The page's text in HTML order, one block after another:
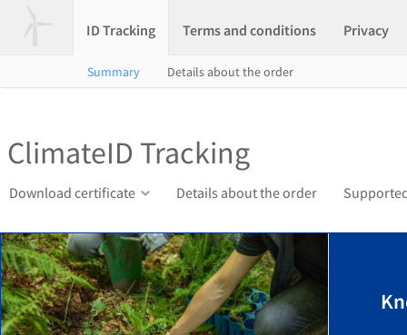
ID Tracking Terms and conditions Privacy
Summary Details about the order
ClimateID Tracking
Download certificate Details about the order